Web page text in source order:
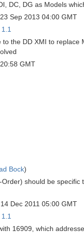
DC, DG as Models
Sep 2013 04:00 GMT
to the DD XMI to replace
GMT
Bock)
should be
Dec 2011 05:00 GMT
16909, which